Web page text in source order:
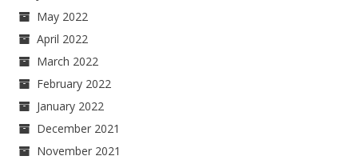
May 2022
April 2022
March 2022
February 2022
January 2022
December 2021
November 2021